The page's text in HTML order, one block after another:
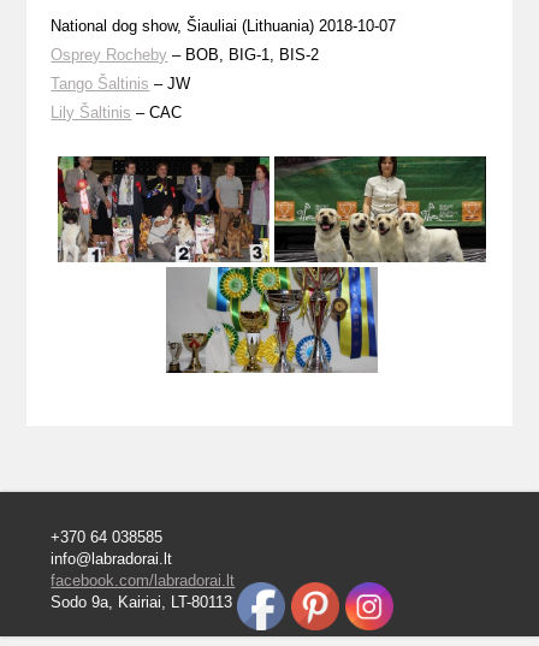
National dog show, Šiauliai (Lithuania) 2018-10-07
Osprey Rocheby – BOB, BIG-1, BIS-2
Tango Šaltinis – JW
Lily Šaltinis – CAC
+370 64 038585
info@labradorai.lt
facebook.com/labradorai.lt
Sodo 9a, Kairiai, LT-80113